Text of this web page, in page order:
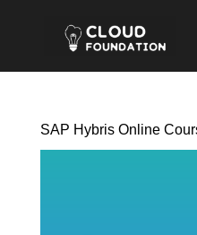
SAP Hybris Online